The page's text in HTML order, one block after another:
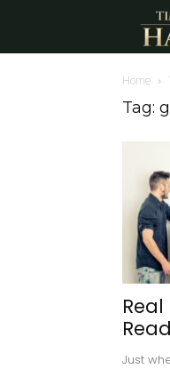
Home
Tag:
Just